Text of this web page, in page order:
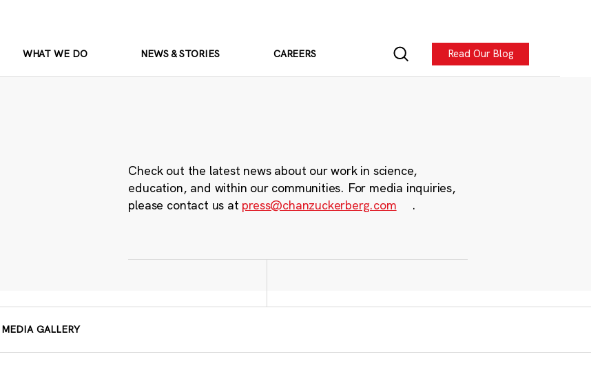
WHAT WE DO NEWS & STORIES CAREERS Read Our Blog
Check out the latest news about our work in science,
education, and within our communities. For media inquiries,
please contact us at press@chanzuckerberg.com .
MEDIA GALLERY